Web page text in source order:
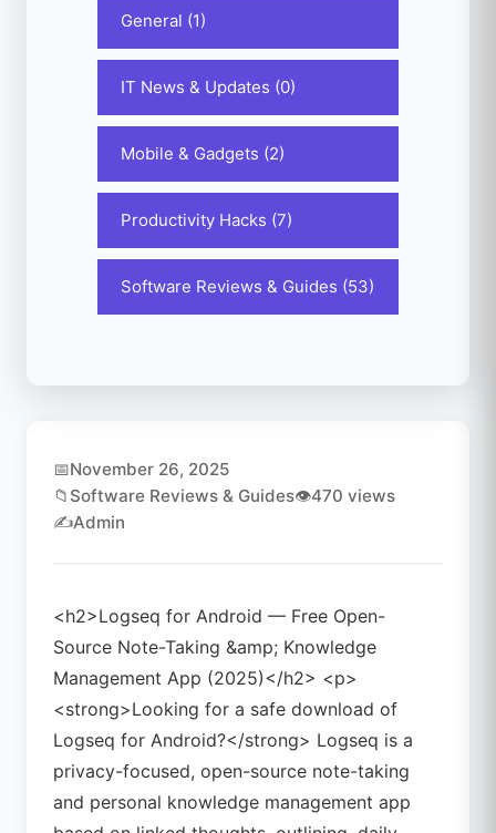
📅November 26, 2025
📁 Software Reviews & Guides👁️470 views
✍️Admin
<h2>Logseq for Android — Free Open-
Source Note-Taking &amp; Knowledge
Management App (2025)</h2> <p>
<strong>Looking for a safe download of
Logseq for Android?</strong> Logseq is a
privacy-focused, open-source note-taking
and personal knowledge management app
General (1)
IT News & Updates (0)
Mobile & Gadgets (2)
Productivity Hacks (7)
Software Reviews & Guides (53)